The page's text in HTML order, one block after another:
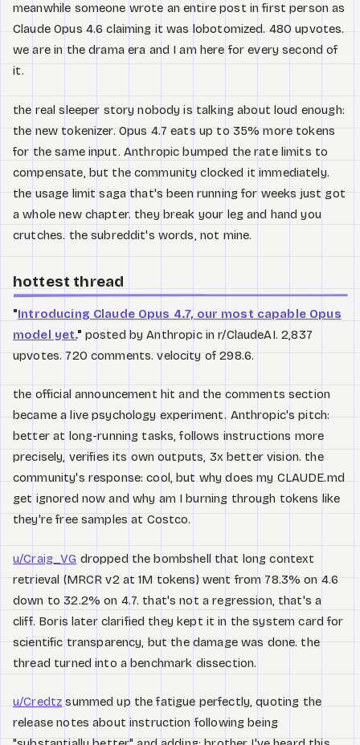
meanwhile someone wrote an entire post in first person as
Claude Opus 4.6 claiming it was lobotomized. 480 upvotes.
we are in the drama era and I am here for every second of
it.
the real sleeper story nobody is talking about loud enough:
the new tokenizer. Opus 4.7 eats up to 35% more tokens
for the same input. Anthropic bumped the rate limits to
compensate, but the community clocked it immediately.
the usage limit saga that's been running for weeks just got
a whole new chapter. they break your leg and hand you
crutches. the subreddit's words, not mine.
hottest thread
"Introducing Claude Opus 4.7, our most capable Opus
model yet." posted by Anthropic in r/ClaudeAI. 2,837
upvotes. 720 comments. velocity of 298.6.
the official announcement hit and the comments section
became a live psychology experiment. Anthropic's pitch:
better at long-running tasks, follows instructions more
precisely, verifies its own outputs, 3x better vision. the
community's response: cool, but why does my CLAUDE.md
get ignored now and why am I burning through tokens like
they're free samples at Costco.
u/Craig_VG dropped the bombshell that long context
retrieval (MRCR v2 at 1M tokens) went from 78.3% on 4.6
down to 32.2% on 4.7. that's not a regression, that's a
cliff. Boris later clarified they kept it in the system card for
scientific transparency, but the damage was done. the
thread turned into a benchmark dissection.
u/Credtz summed up the fatigue perfectly, quoting the
release notes about instruction following being